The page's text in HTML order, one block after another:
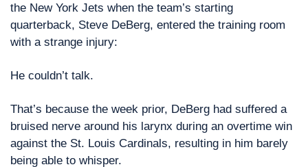
the New York Jets when the team’s starting
quarterback, Steve DeBerg, entered the training room
with a strange injury:
He couldn’t talk.
That’s because the week prior, DeBerg had suffered a
bruised nerve around his larynx during an overtime win
against the St. Louis Cardinals, resulting in him barely
being able to whisper.